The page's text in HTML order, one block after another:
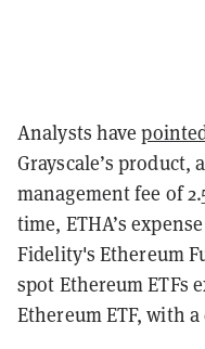
Analysts have
Grayscale’s product,
management fee of
time, ETHA’s
Fidelity's Ethereum
spot Ethereum ETFs
Ethereum ETF, with